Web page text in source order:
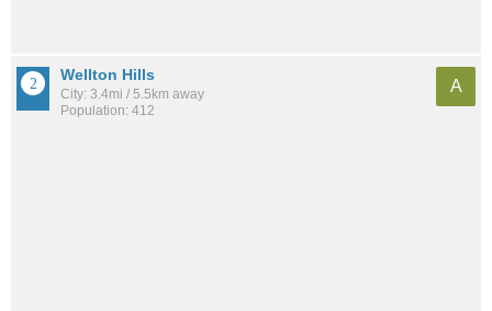
Wellton Hills
City: 3.4mi / 5.5km away
Population: 412
A